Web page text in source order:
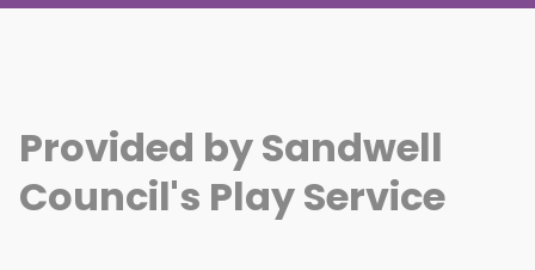
Provided by Sandwell
Council's Play Service